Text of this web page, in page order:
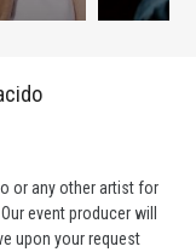
or any other artist for
event producer will
upon your request